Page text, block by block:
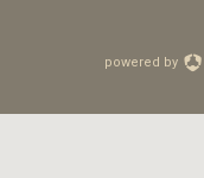
powered by